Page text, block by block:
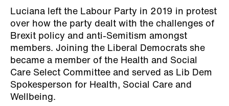
Luciana left the Labour Party in 2019 in protest
over how the party dealt with the challenges of
Brexit policy and anti-Semitism amongst
members. Joining the Liberal Democrats she
became a member of the Health and Social
Care Select Committee and served as Lib Dem
Spokesperson for Health, Social Care and
Wellbeing.